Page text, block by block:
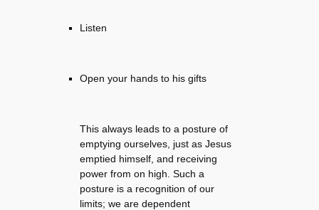
Listen
Open your hands to his gifts
This always leads to a posture of
emptying ourselves, just as Jesus
emptied himself, and receiving
power from on high. Such a
posture is a recognition of our
limits; we are dependent